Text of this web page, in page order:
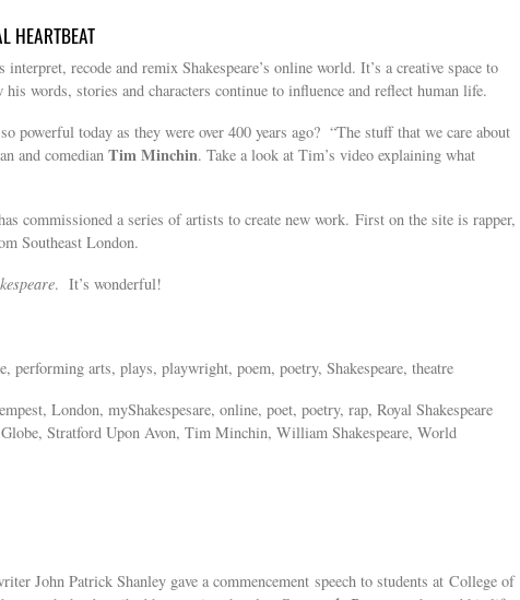
HEARTBEAT
interpret, recode and remix Shakespeare’s online world. It’s a creative space to
his words, stories and characters continue to influence and reflect human life.
powerful today as they were over 400 years ago? “The stuff that we care about
and comedian Tim Minchin. Take a look at Tim’s video explaining what
commissioned a series of artists to create new work. First on the site is rapper,
Southeast London.
. It’s wonderful!
performing arts, plays, playwright, poem, poetry, Shakespeare, theatre
London, myShakespesare, online, poet, poetry, rap, Royal Shakespeare
Globe, Stratford Upon Avon, Tim Minchin, William Shakespeare, World
John Patrick Shanley gave a commencement speech to students at College of